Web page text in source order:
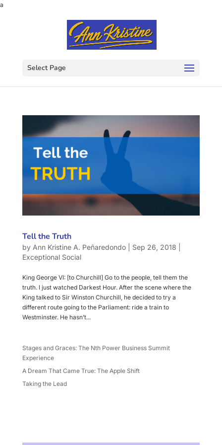
a
Select Page
Tell the Truth
by Ann Kristine A. Peñaredondo| Sep 26, 2018
Exceptional Social
King George VI: [to Churchill] Go to the people, tell them the
truth. I just watched Darkest Hour. After the scene where the
King talked to Sir Winston Churchill, he decided to try a
different route going to the Parliament: ride a train to
Westminster. He hasn’t...
Stages and Graces: The Nth Power Business Summit
Experience
A Dream That Came True: The Apple Shift
Taking the Lead